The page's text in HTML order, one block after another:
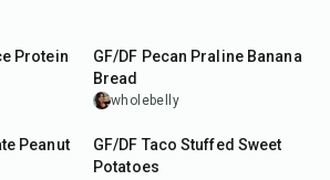
Protein
GF/DF Pecan Praline Banana
Bread
wholebelly
Peanut
1hr 45 min
GF/DF Taco Stuffed Sweet
Potatoes